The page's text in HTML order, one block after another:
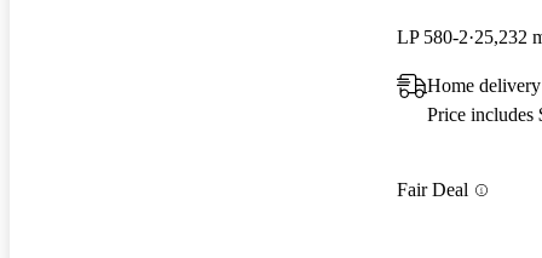
LP 580-2 25,232
Home
Price includes
Fair Deal